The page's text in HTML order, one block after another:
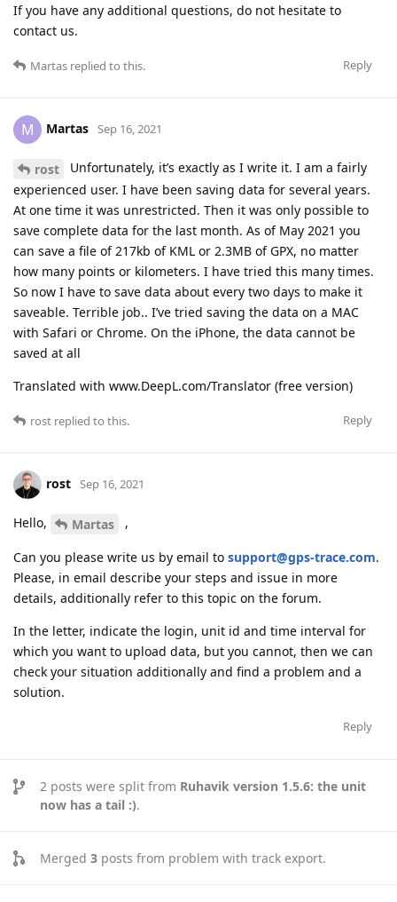
If you have any additional questions, do not hesitate to
contact us.
Reply
Martas replied to this.
M Martas Sep 16, 2021
rost
Unfortunately, it’s exactly as I write it. I am a fairly
experienced user. I have been saving data for several years.
At one time it was unrestricted. Then it was only possible to
save complete data for the last month. As of May 2021 you
can save a file of 217kb of KML or 2.3MB of GPX, no matter
how many points or kilometers. I have tried this many times.
So now I have to save data about every two days to make it
saveable. Terrible job.. I’ve tried saving the data on a MAC
with Safari or Chrome. On the iPhone, the data cannot be
saved at all
Translated with www.DeepL.com/Translator (free version)
Reply
rost replied to this.
rost Sep 16, 2021
Hello, Martas ,
Can you please write us by email to support@gps-trace.com.
Please, in email describe your steps and issue in more
details, additionally refer to this topic on the forum.
In the letter, indicate the login, unit id and time interval for
which you want to upload data, but you cannot, then we can
check your situation additionally and find a problem and a
solution.
Reply
2 posts were split from Ruhavik version 1.5.6: the unit
now has a tail :).
Merged 3 posts from problem with track export.